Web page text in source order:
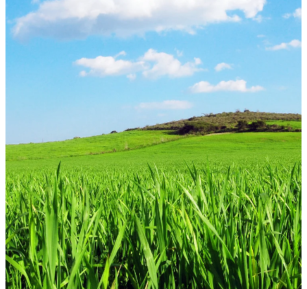
Send a Sample
Articles/Newsletters/Videos